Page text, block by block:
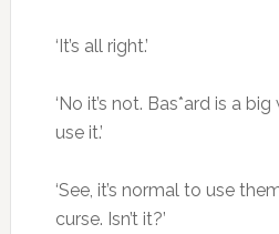
‘It’s all right.’
‘No it’s not. Bas*ard is a
use it.’
‘See, it’s normal to use
curse. Isn’t it?’